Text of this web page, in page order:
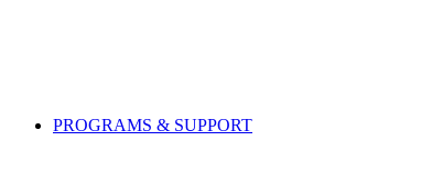
PROGRAMS & SUPPORT